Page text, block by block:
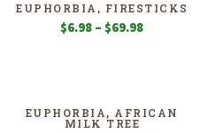
EUPHORBIA, FIRESTICKS
$6.98 – $69.98Price
EUPHORBIA, AFRICAN
MILK TREE